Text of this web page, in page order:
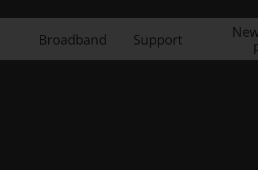
Broadband Support